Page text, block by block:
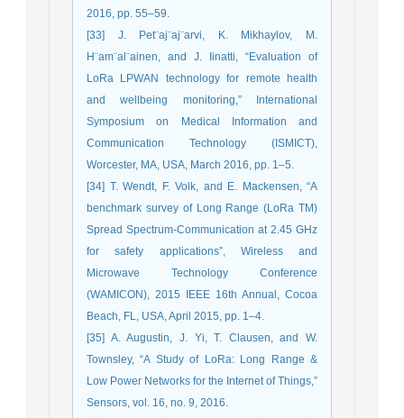
2016, pp. 55–59.
[33] J. Pet¨aj¨aj¨arvi, K. Mikhaylov, M.
H¨am¨al¨ainen, and J. Iinatti, “Evaluation of
LoRa LPWAN technology for remote health
and wellbeing monitoring,” International
Symposium on Medical Information and
Communication Technology (ISMICT),
Worcester, MA, USA, March 2016, pp. 1–5.
[34] T. Wendt, F. Volk, and E. Mackensen, “A
benchmark survey of Long Range (LoRa TM)
Spread Spectrum-Communication at 2.45 GHz
for safety applications”, Wireless and
Microwave Technology Conference
(WAMICON), 2015 IEEE 16th Annual, Cocoa
Beach, FL, USA, April 2015, pp. 1–4.
[35] A. Augustin, J. Yi, T. Clausen, and W.
Townsley, “A Study of LoRa: Long Range &
Low Power Networks for the Internet of Things,”
Sensors, vol. 16, no. 9, 2016.